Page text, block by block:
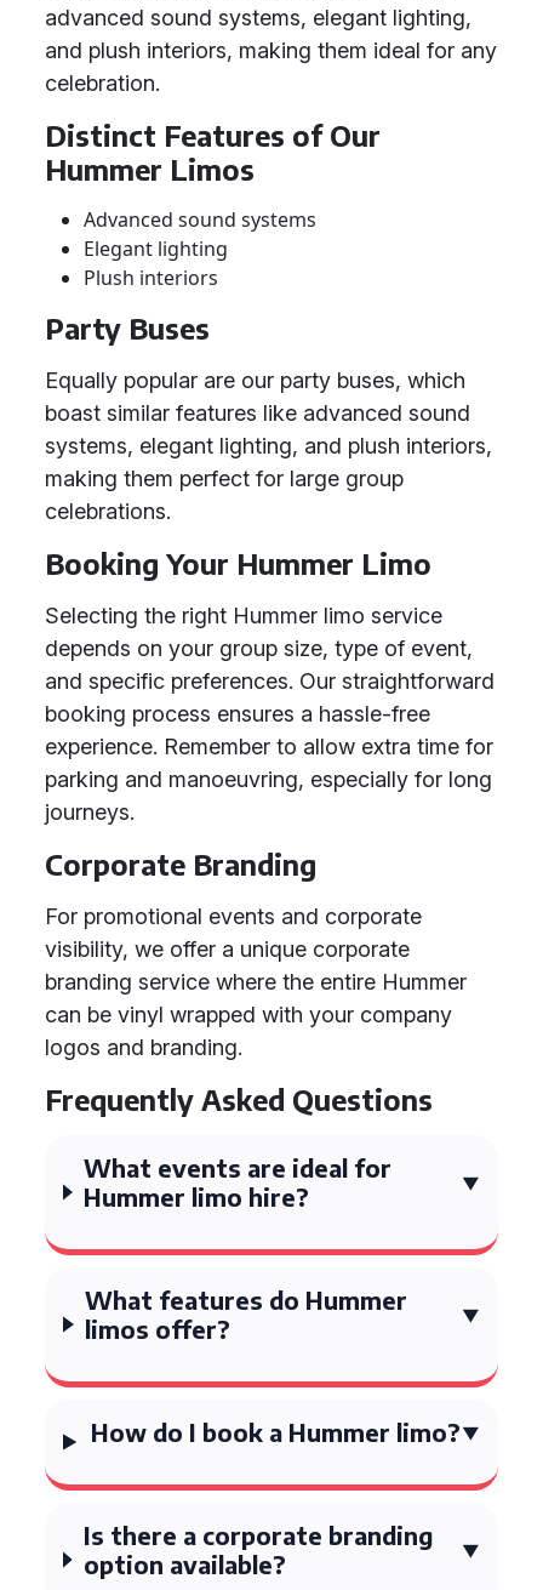
advanced sound systems, elegant lighting,
and plush interiors, making them ideal for any
celebration.
Distinct Features of Our
Hummer Limos
Advanced sound systems
Elegant lighting
Plush interiors
Party Buses
Equally popular are our party buses, which
boast similar features like advanced sound
systems, elegant lighting, and plush interiors,
making them perfect for large group
celebrations.
Booking Your Hummer Limo
Selecting the right Hummer limo service
depends on your group size, type of event,
and specific preferences. Our straightforward
booking process ensures a hassle-free
experience. Remember to allow extra time for
parking and manoeuvring, especially for long
journeys.
Corporate Branding
For promotional events and corporate
visibility, we offer a unique corporate
branding service where the entire Hummer
can be vinyl wrapped with your company
logos and branding.
Frequently Asked Questions
What events are ideal for
Hummer limo hire?
What features do Hummer
limos offer?
How do I book a Hummer limo?
Is there a corporate branding
option available?